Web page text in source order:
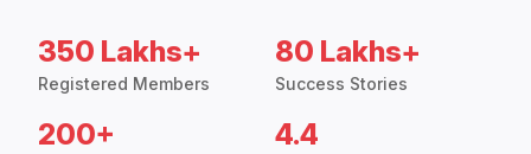
350 Lakhs+
Registered Members
80 Lakhs+
Success Stories
200+ 4.4